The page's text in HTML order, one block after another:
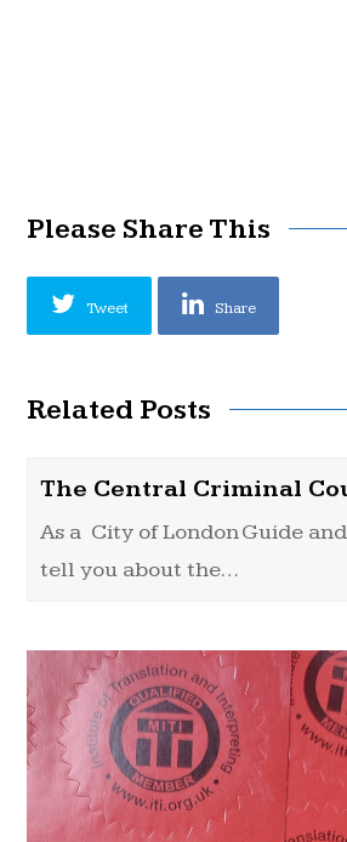
Please Share This
Tweet Share
Related Posts
The Central Criminal
As a City of London Guide
tell you about the…